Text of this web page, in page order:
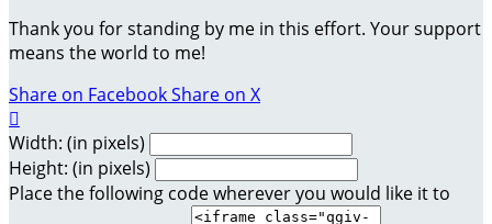
Thank you for standing by me in this effort. Your support
means the world to me!
Share on FacebookShare on X

Width: (in pixels)
Height: (in pixels)
Place the following code wherever you would like it to